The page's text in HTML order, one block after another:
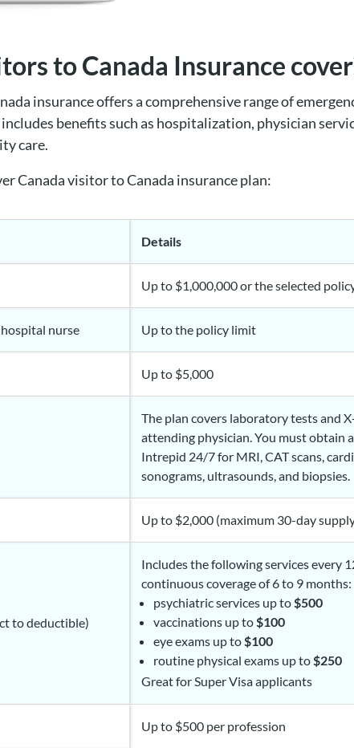
to Canada Insurance
insurance offers a comprehensive range of
benefits such as hospitalization, physician
care.
Canada visitor to Canada insurance plan:
Details
Up to $1,000,000 or the selected
nurse Up to the policy limit
Up to $5,000
The plan covers laboratory tests and
attending physician. You must obtain
Intrepid 24/7 for MRI, CAT scans,
sonograms, ultrasounds, and biopsies.
Up to $2,000 (maximum 30-day
to deductible)
Includes the following services every
continuous coverage of 6 to 9 months:
psychiatric services up to$500
vaccinations up to$100
eye exams up to$100
routine physical exams up to$250
Great for Super Visa applicants
Up to $500 per profession